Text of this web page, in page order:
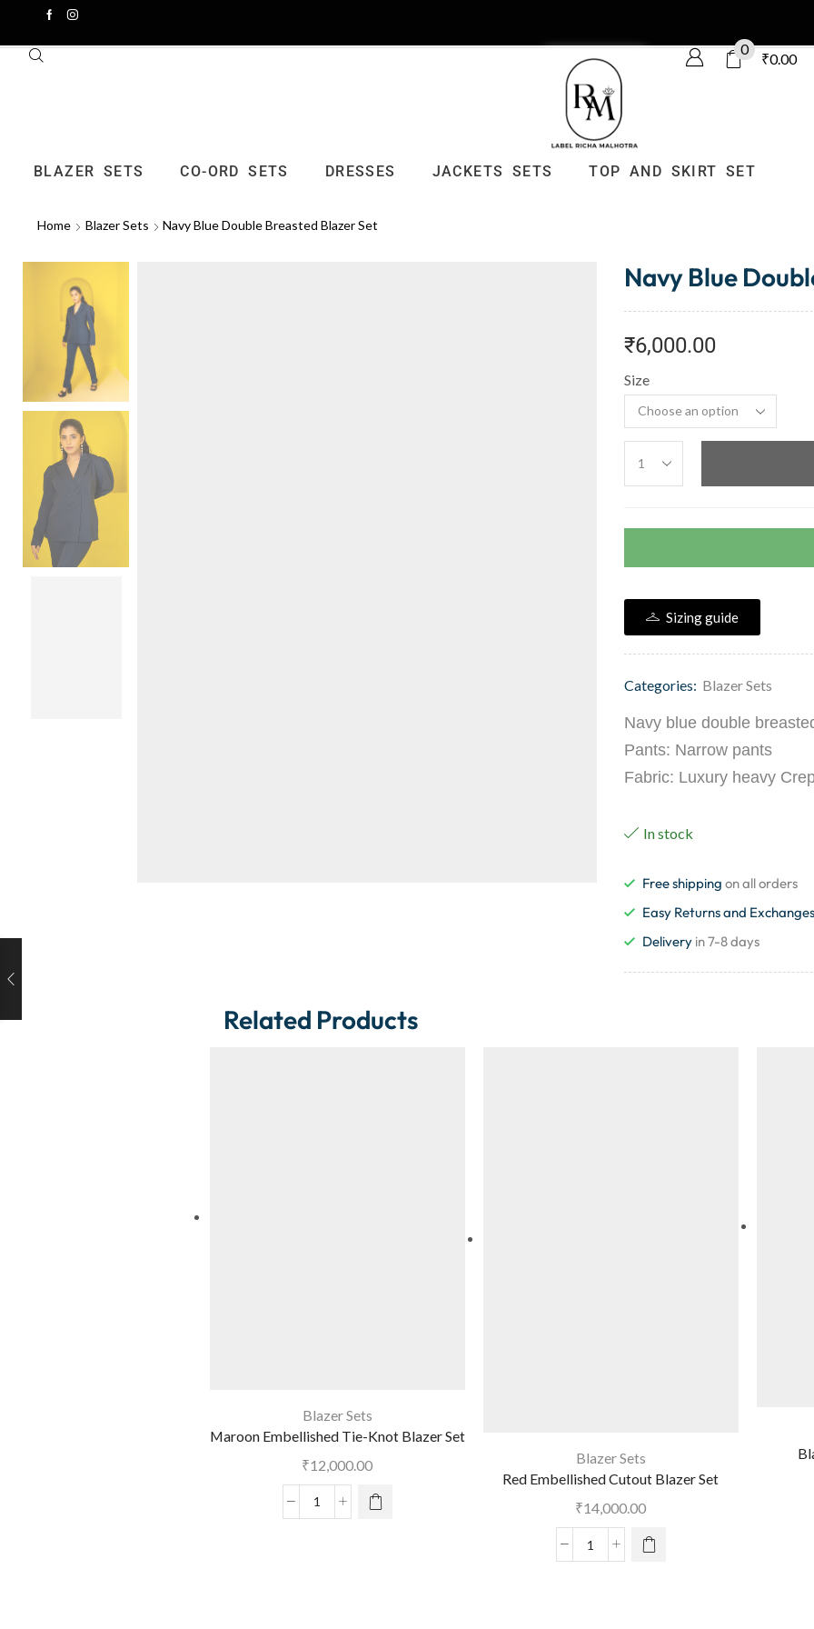
0
₹0.00
BLAZER SETS CO-ORD SETS DRESSES JACKETS SETS TOP AND SKIRT SET
Home Blazer Sets Navy Blue Double Breasted Blazer Set
Navy Blue
₹6,000.00
Size
Sizing guide
Categories: Blazer Sets
Navy blue double
Pants: Narrow pants
Fabric: Luxury heavy
In stock
Free shipping on all orders
Easy Returns and Exchanges
Deliveryin 7-8 days
Related Products
Blazer Sets
Maroon Embellished Tie-Knot Blazer Set
₹12,000.00
Blazer Sets
Red Embellished Cutout Blazer Set
₹14,000.00